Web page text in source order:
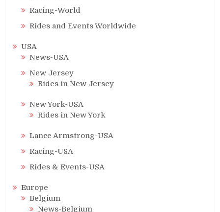
Racing-World
Rides and Events Worldwide
USA
News-USA
New Jersey
Rides in New Jersey
New York-USA
Rides in New York
Lance Armstrong-USA
Racing-USA
Rides & Events-USA
Europe
Belgium
News-Belgium